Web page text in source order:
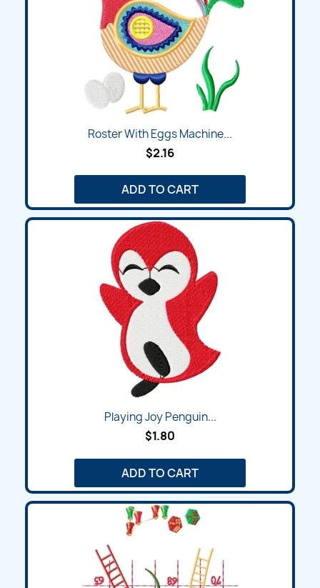
Roster With Eggs Machine...
$2.16
ADD TO CART
Playing Joy Penguin...
$1.80
ADD TO CART